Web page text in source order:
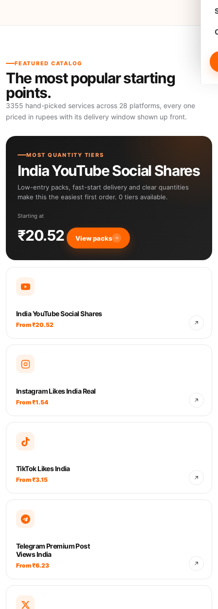
FEATURED CATALOG
The most popular starting
points.
3355 hand-picked services across 28 platforms, every one
priced in rupees with its delivery window shown up front.
MOST QUANTITY TIERS
India YouTube Social Shares
Low-entry packs, fast-start delivery and clear quantities
make this the easiest first order. 0 tiers available.
Starting at
₹20.52 View packs
India YouTube Social Shares
From ₹20.52
Instagram Likes India Real
From ₹1.54
TikTok Likes India
From ₹3.15
Telegram Premium Post
Views India
From ₹6.23